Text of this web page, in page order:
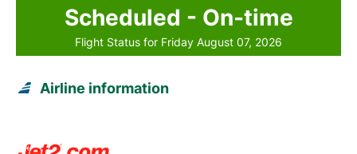
Scheduled - On-time
Flight Status for Friday August 07, 2026
Airline information